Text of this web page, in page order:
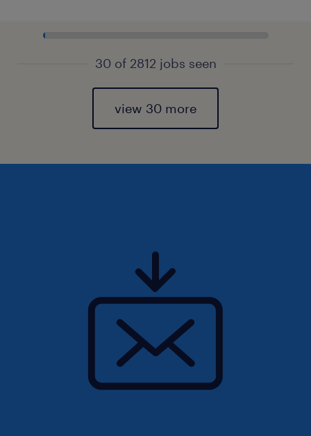
30 of 2812 jobs seen
view 30 more